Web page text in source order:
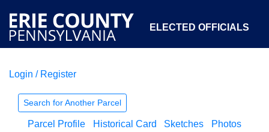
ELECTED OFFICIALS
COURTS
Login / Register
Search for Another Parcel
Parcel Profile Historical Card Sketches
Photos